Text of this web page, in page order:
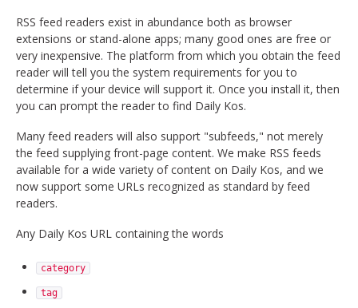
RSS feed readers exist in abundance both as browser
extensions or stand-alone apps; many good ones are free or
very inexpensive. The platform from which you obtain the feed
reader will tell you the system requirements for you to
determine if your device will support it. Once you install it, then
you can prompt the reader to find Daily Kos.
Many feed readers will also support "subfeeds," not merely
the feed supplying front-page content. We make RSS feeds
available for a wide variety of content on Daily Kos, and we
now support some URLs recognized as standard by feed
readers.
Any Daily Kos URL containing the words
category
tag